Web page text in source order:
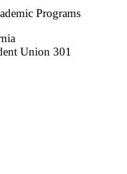
Programs
Union 301